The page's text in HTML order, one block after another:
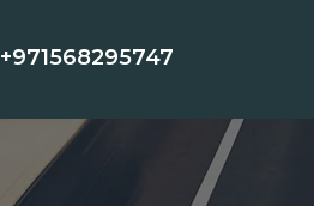
+971568295747